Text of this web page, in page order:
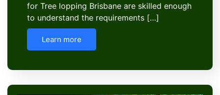
for Tree lopping Brisbane are skilled enough
to understand the requirements […]
Learn more